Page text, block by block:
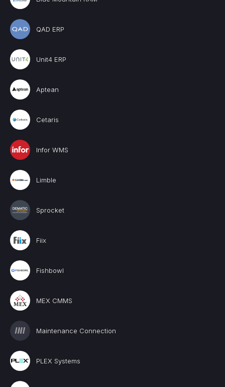
QAD ERP
Unit4 ERP
Aptean
Cetaris
Infor WMS
Limble
Sprocket
Fiix
Fishbowl
MEX CMMS
Maintenance Connection
PLEX Systems